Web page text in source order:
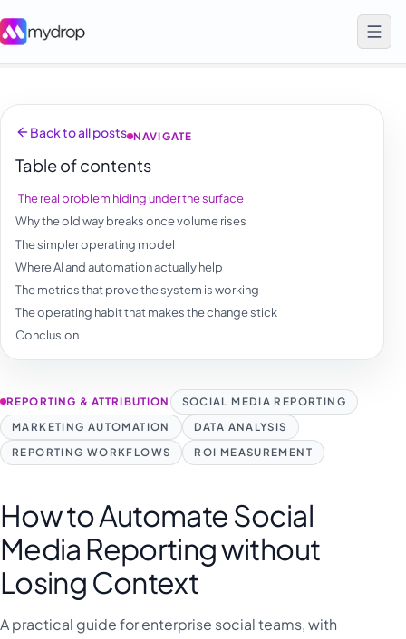
Back to all posts NAVIGATE
Table of contents
The real problem hiding under the surface
Why the old way breaks once volume rises
The simpler operating model
Where AI and automation actually help
The metrics that prove the system is working
The operating habit that makes the change stick
Conclusion
REPORTING & ATTRIBUTION
SOCIAL MEDIA REPORTING
MARKETING AUTOMATION
DATA ANALYSIS
REPORTING WORKFLOWS
ROI MEASUREMENT
How to Automate Social
Media Reporting without
Losing Context
A practical guide for enterprise social teams, with